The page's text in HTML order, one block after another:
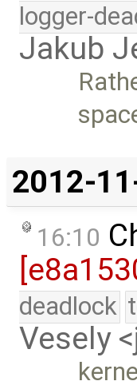
logger-
Jakub
2012-
16:10
deadlock
Vesely